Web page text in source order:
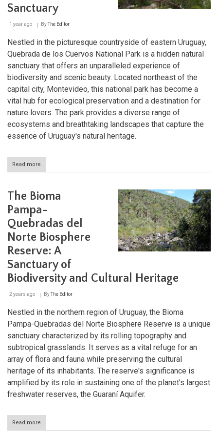
Sanctuary
1 year ago By The Editor
Nestled in the picturesque countryside of eastern Uruguay,
Quebrada de los Cuervos National Park is a hidden natural
sanctuary that offers an unparalleled experience of
biodiversity and scenic beauty. Located northeast of the
capital city, Montevideo, this national park has become a
vital hub for ecological preservation and a destination for
nature lovers. The park provides a diverse range of
ecosystems and breathtaking landscapes that capture the
essence of Uruguay's natural heritage.
Read more
Quebrada
Cuervos
Park:
Uruguay’s
Natural
Sanctuary
The Bioma
Pampa-
Quebradas del
Norte Biosphere
Reserve: A
Sanctuary of
Biodiversity and Cultural Heritage
2 years ago By The Editor
Nestled in the northern region of Uruguay, the Bioma
Pampa-Quebradas del Norte Biosphere Reserve is a unique
sanctuary characterized by its rolling topography and
subtropical grasslands. It serves as a vital refuge for an
array of flora and fauna while preserving the cultural
heritage of its inhabitants. The reserve's significance is
amplified by its role in sustaining one of the planet's largest
freshwater reserves, the Guaraní Aquifer.
Read more
The